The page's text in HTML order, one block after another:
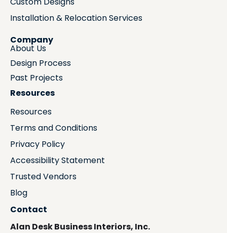
Installation & Relocation Services
Company
About Us
Design Process
Past Projects
Resources
Resources
Terms and Conditions
Privacy Policy
Accessibility Statement
Trusted Vendors
Blog
Contact
Alan Desk Business Interiors, Inc.